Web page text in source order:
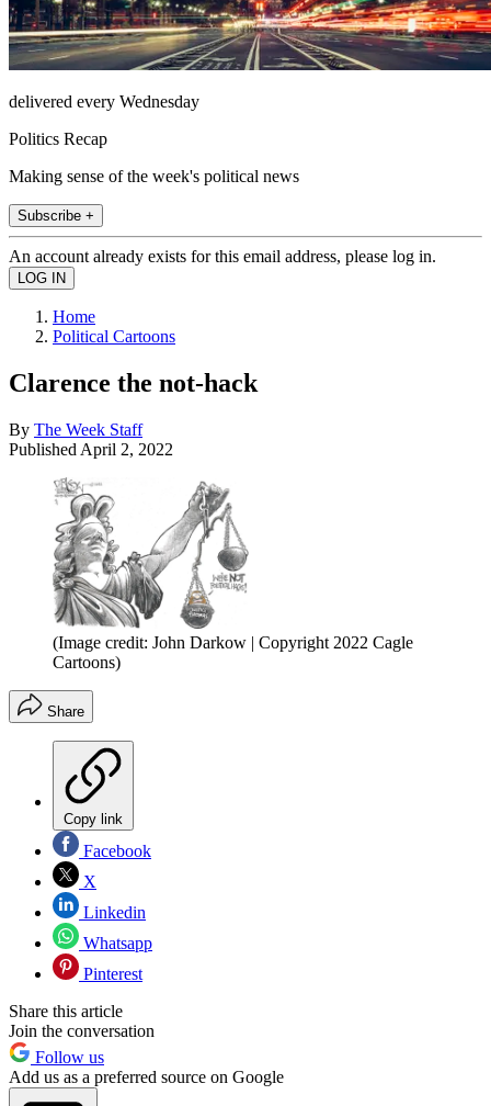
delivered every Wednesday
Politics Recap
Making sense of the week's political news
Subscribe +
An account already exists for this email address, please log in.
Home
Political Cartoons
Clarence the not-hack
By The Week Staff
Published April 2, 2022
(Image credit: John Darkow | Copyright 2022 Cagle
Cartoons)
Share
Copy link
Facebook
X
Linkedin
Whatsapp
Pinterest
Share this article
Join the conversation
Follow us
Add us as a preferred source on Google